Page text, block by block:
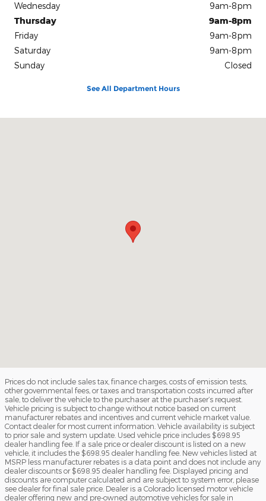
Wednesday
9am-8pm
Thursday
9am-8pm
Friday
9am-8pm
Saturday
9am-8pm
Sunday
Closed
See All Department Hours
Prices do not include sales tax, finance charges, costs of emission tests,
other governmental fees, or taxes and transportation costs incurred after
sale, to deliver the vehicle to the purchaser at the purchaser’s request.
Vehicle pricing is subject to change without notice based on current
manufacturer rebates and incentives and current vehicle market value.
Contact dealer for most current information. Vehicle availability is subject
to prior sale and system update. Used vehicle price includes $698.95
dealer handling fee. If a sale price or dealer discount is listed on a new
vehicle, it includes the $698.95 dealer handling fee. New vehicles listed at
MSRP less manufacturer rebates is a data point and does not include any
dealer discounts or $698.95 dealer handling fee. Displayed pricing and
discounts are computer calculated and are subject to system error, please
see dealer for final sale price. Dealer is a Colorado licensed motor vehicle
dealer offering new and pre-owned automotive vehicles for sale in